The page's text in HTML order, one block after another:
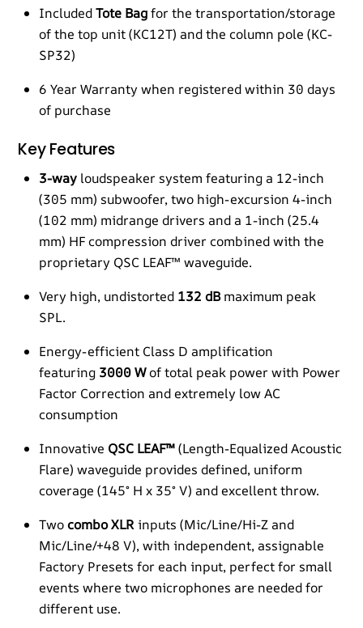
IncludedTote Bagfor the transportation/storage
of the top unit (KC12T) and the column pole (KC-
SP32)
6 Year Warranty when registered within 30 days
of purchase
Key Features
3-way loudspeaker system featuring a 12-inch
(305 mm) subwoofer, two high-excursion 4-inch
(102 mm) midrange drivers and a 1-inch (25.4
mm) HF compression driver combined with the
proprietary QSC LEAF™ waveguide.
Very high, undistorted 132 dBmaximum peak
SPL.
Energy-efficient Class D amplification
featuring 3000 Wof total peak power with Power
Factor Correction and extremely low AC
consumption
Innovative QSC LEAF™(Length-Equalized Acoustic
Flare) waveguide provides defined, uniform
coverage (145° H x 35° V) and excellent throw.
Twocombo XLRinputs (Mic/Line/Hi-Z and
Mic/Line/+48 V), with independent, assignable
Factory Presets for each input, perfect for small
events where two microphones are needed for
different use.